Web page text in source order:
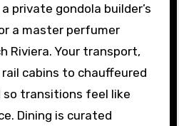
private gondola builder’s
a master perfumer
Riviera. Your transport,
cabins to chauffeured
transitions feel like
Dining is curated